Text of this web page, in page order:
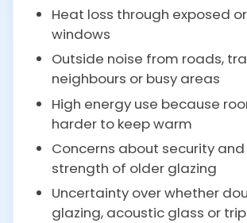
Heat loss through exposed
windows
Outside noise from roads,
neighbours or busy areas
High energy use because
harder to keep warm
Concerns about security
strength of older glazing
Uncertainty over whether
glazing, acoustic glass or